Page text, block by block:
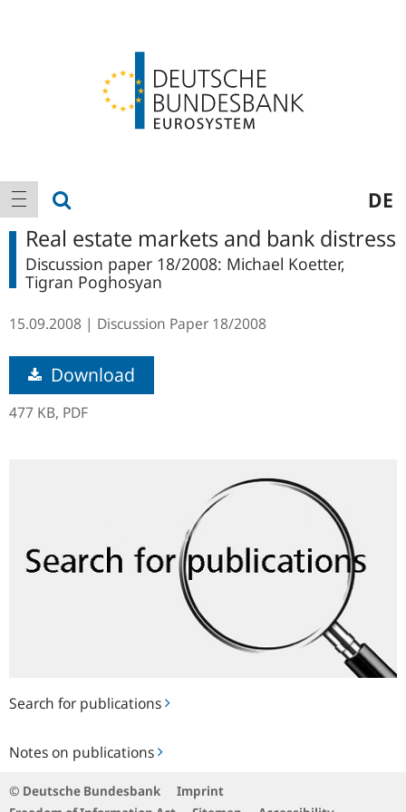
Main
navigation
show navigation DE
Search for publications
Notes on publications
on
Real estate markets and bank distress
Discussion paper 18/2008: Michael Koetter,
Tigran Poghosyan
15.09.2008 Discussion Paper 18/2008
Download
477 KB, PDF
© Deutsche Bundesbank
Imprint